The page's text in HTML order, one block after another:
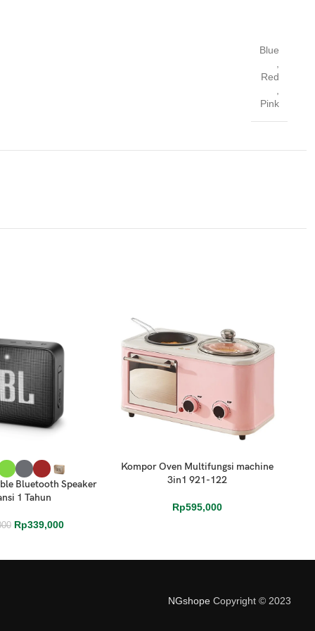
Blue
Red
Pink
Bluetooth Speaker
1 Tahun
Rp339,000
ADD TO CART
Kompor Oven Multifungsi machine
3in1 921-122
Rp595,000
NGshope Copyright © 2023